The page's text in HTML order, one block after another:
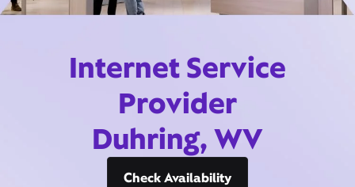
Internet Service
Provider
Duhring, WV
Check Availability